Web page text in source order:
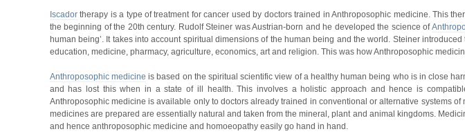
Iscadortherapy is a type of treatment for cancer used by doctors trained in Anthroposophic medicine. This
the beginning of the 20th century. Rudolf Steiner was Austrian-born and he developed the science of
human being’. It takes into account spiritual dimensions of the human being and the world. Steiner
education, medicine, pharmacy, agriculture, economics, art and religion. This was how Anthroposophic
Anthroposophic medicine is based on the spiritual scientific view of a healthy human being who is in close
and has lost this when in a state of ill health. This involves a holistic approach and hence is
Anthroposophic medicine is available only to doctors already trained in conventional or alternative systems
medicines are prepared are essentially natural and taken from the mineral, plant and animal kingdoms.
and hence anthroposophic medicine and homoeopathy easily go hand in hand.